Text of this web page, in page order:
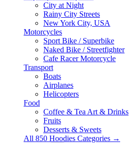
City at Night
Rainy City Streets
New York City, USA
Motorcycles
Sport Bike / Superbike
Naked Bike / Streetfighter
Cafe Racer Motorcycle
Transport
Boats
Airplanes
Helicopters
Food
Coffee & Tea Art & Drinks
Fruits
Desserts & Sweets
All 850 Hoodies Categories →